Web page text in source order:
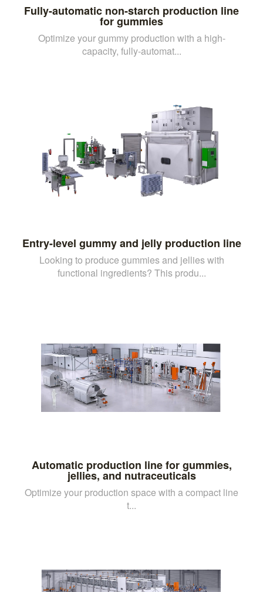
Fully-automatic non-starch production line
for gummies
Optimize your gummy production with a high-
capacity, fully-automat...
Entry-level gummy and jelly production line
Looking to produce gummies and jellies with
functional ingredients? This produ...
Automatic production line for gummies,
jellies, and nutraceuticals
Optimize your production space with a compact line
t...